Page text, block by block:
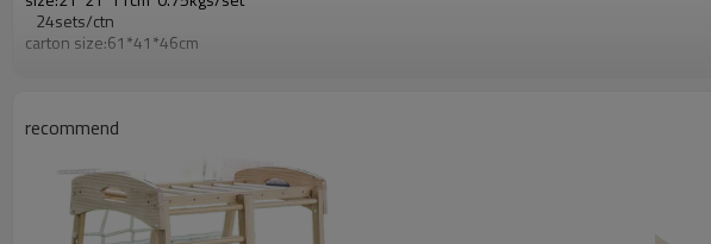
24sets/ctn
carton size:61*41*46cm
recommend